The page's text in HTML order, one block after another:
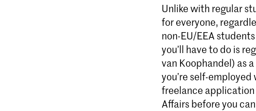
Unlike with regular
for everyone,
non-EU/EEA
you’ll have to do is
van Koophandel) as
you’re self-
freelance
Affairs before you